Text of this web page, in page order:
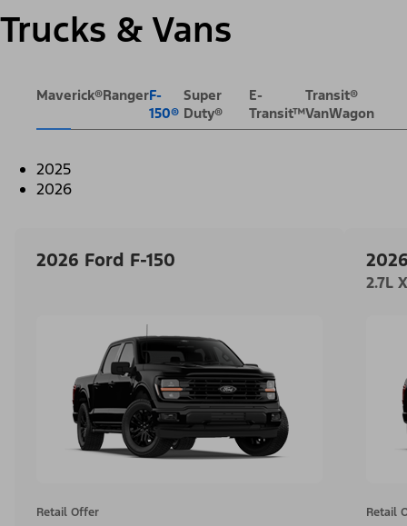
Trucks & Vans
Maverick®RangerF-
150®
Super
Duty®
E-
Transit™
Transit®
VanWagon
2025
2026
2026 Ford F-150
Retail Offer
2.7L
Retail